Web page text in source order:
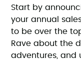
Start by
your annual
to be over the
Rave about the
adventures, and